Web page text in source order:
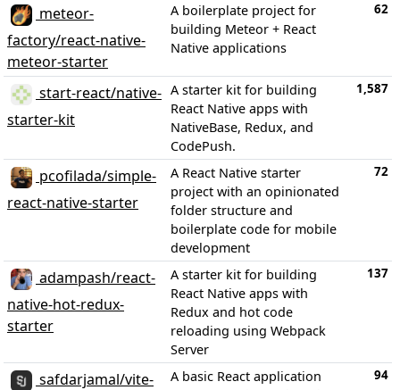
meteor-
factory/react-native-
meteor-starter
A boilerplate project for
building Meteor + React
Native applications
62
start-react/native-
starter-kit
A starter kit for building
React Native apps with
NativeBase, Redux, and
CodePush.
1,587
pcofilada/simple-
react-native-starter
A React Native starter
project with an opinionated
folder structure and
boilerplate code for mobile
development
72
adampash/react-
native-hot-redux-
starter
A starter kit for building
React Native apps with
Redux and hot code
reloading using Webpack
Server
137
safdarjamal/vite-
A basic React application
94